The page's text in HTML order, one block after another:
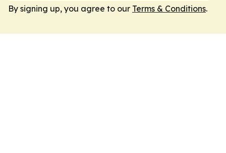
By signing up, you agree to our Terms & Conditions.